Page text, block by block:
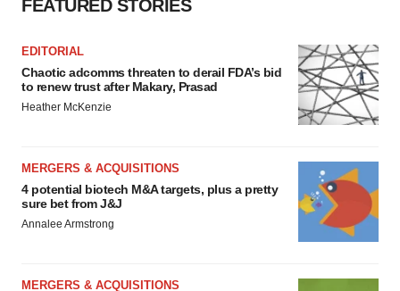
FEATURED STORIES
EDITORIAL
Chaotic adcomms threaten to derail FDA’s bid
to renew trust after Makary, Prasad
Heather McKenzie
MERGERS & ACQUISITIONS
4 potential biotech M&A targets, plus a pretty
sure bet from J&J
Annalee Armstrong
MERGERS & ACQUISITIONS